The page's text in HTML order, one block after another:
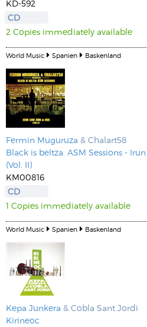
KD-592
CD
2 Copies immediately available
World Music Spanien Baskenland
Fermin Muguruza & Chalart58
Black is beltza. ASM Sessions -
(Vol. II)
KM00816
CD
1 Copies immediately available
World Music Spanien Baskenland
Kepa Junkera & Cobla Sant Jordi
Kirineoc